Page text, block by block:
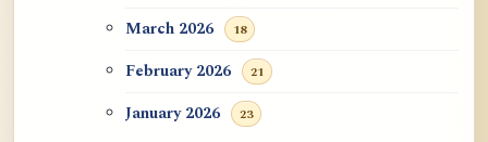
March 2026 18
February 2026 21
January 2026 23